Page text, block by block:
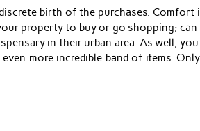
birth of the purchases. Comfort
property to buy or go shopping; can
in their urban area. As well,
more incredible band of items.